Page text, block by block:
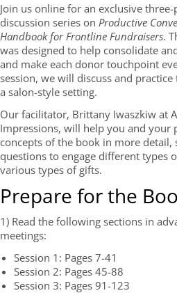
Join us online for an exclusive
discussion series on Productive
Handbook for Frontline Fundraisers.
was designed to help consolidate
and make each donor touchpoint
session, we will discuss and
a salon-style setting.
Our facilitator, Brittany Iwaszkiw at
Impressions, will help you and your
concepts of the book in more detail,
questions to engage different types
various types of gifts.
Prepare for the
1) Read the following sections in
meetings:
Session 1: Pages 7-41
Session 2: Pages 45-88
Session 3: Pages 91-123